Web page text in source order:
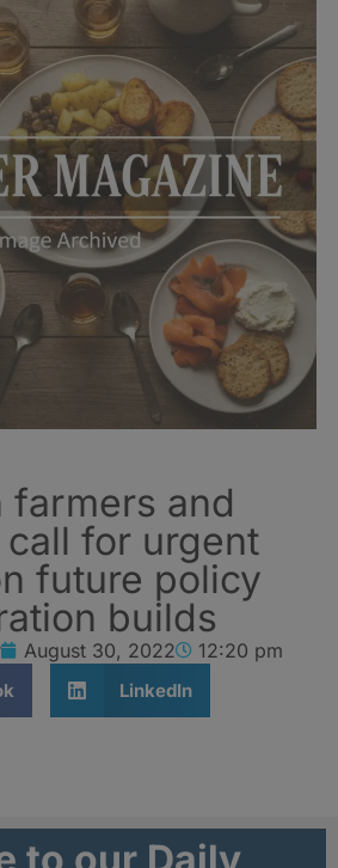
farmers and
for urgent
future policy
builds
August 30, 2022 12:20 pm
LinkedIn